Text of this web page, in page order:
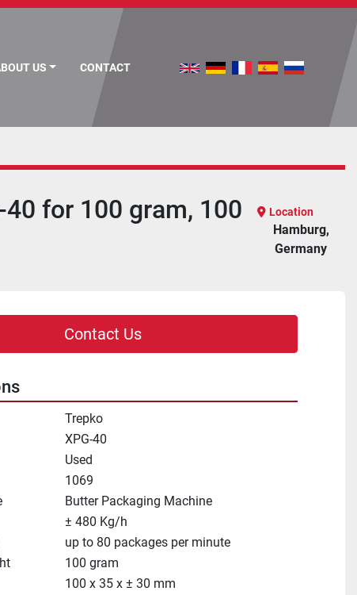
ABOUT US CONTACT
for 100 gram, 100
Location
Hamburg,
Germany
Contact Us
Trepko
XPG-40
Used
1069
Butter Packaging Machine
± 480 Kg/h
up to 80 packages per minute
100 gram
100 x 35 x ± 30 mm